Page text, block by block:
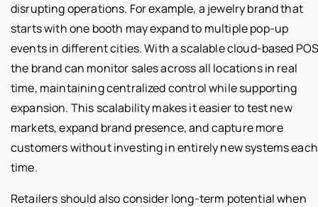
disrupting operations. For example, a jewelry brand that
starts with one booth may expand to multiple pop-up
events in different cities. With a scalable cloud-based
the brand can monitor sales across all locations in real
time, maintaining centralized control while supporting
expansion. This scalability makes it easier to test new
markets, expand brand presence, and capture more
customers without investing in entirely new systems each
time.
Retailers should also consider long-term potential when